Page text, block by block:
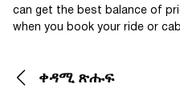
can get the best balance of
when you book your ride or
ቀዳሚ ጽሑፍ